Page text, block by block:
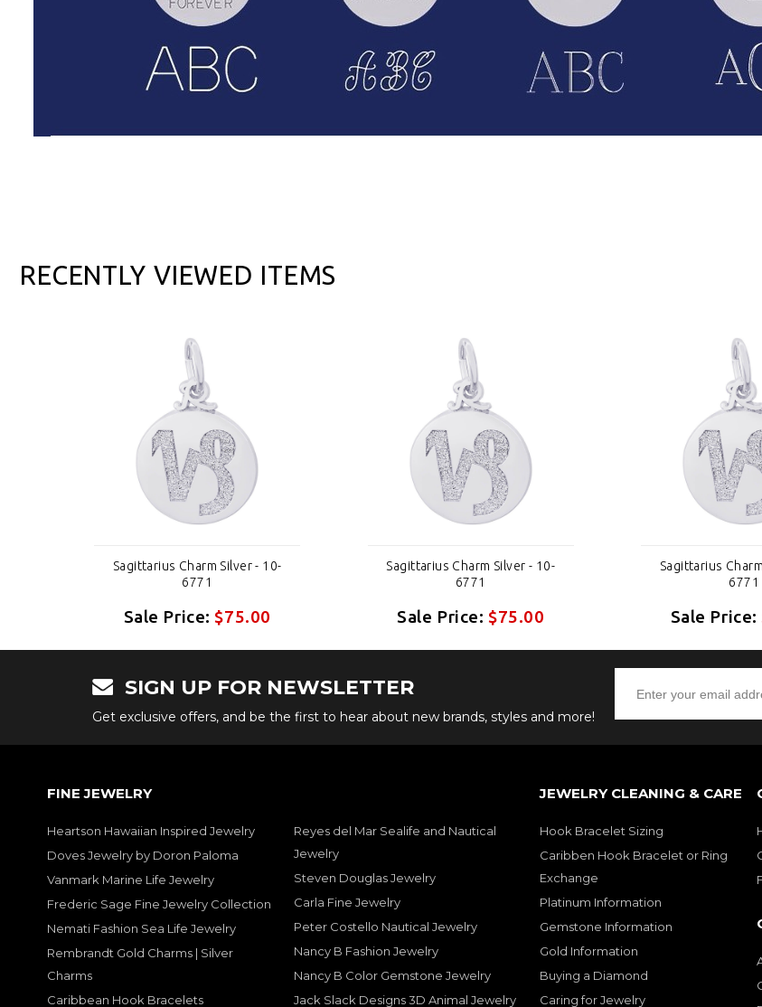
RECENTLY VIEWED ITEMS
Sagittarius Charm Silver - 10-
6771
Sale Price:$75.00
Sagittarius Charm Silver - 10-
6771
Sale Price: $75.00
Sagittarius
6771
Sale Price:
SIGN UP FOR NEWSLETTER
Get exclusive offers, and be the first to hear about new brands, styles and more!
FINE JEWELRY
Heartson Hawaiian Inspired Jewelry
Doves Jewelry by Doron Paloma
Vanmark Marine Life Jewelry
Frederic Sage Fine Jewelry Collection
Nemati Fashion Sea Life Jewelry
Rembrandt Gold Charms | Silver
Charms
Caribbean Hook Bracelets
Reyes del Mar Sealife and Nautical
Jewelry
Steven Douglas Jewelry
Carla Fine Jewelry
Peter Costello Nautical Jewelry
Nancy B Fashion Jewelry
Nancy B Color Gemstone Jewelry
Jack Slack Designs 3D Animal Jewelry
JEWELRY CLEANING & CARE
Hook Bracelet Sizing
Caribben Hook Bracelet or Ring
Exchange
Platinum Information
Gemstone Information
Gold Information
Buying a Diamond
Caring for Jewelry